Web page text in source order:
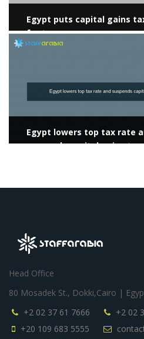
Egypt puts capital gains
for two years
Egypt lowers top tax rate
suspends capital gains tax
View more
Head Office
80 Mosadek St., Dokki,Cairo |
+2 02 37 61 7666
+2 02
+20 109 683 5555